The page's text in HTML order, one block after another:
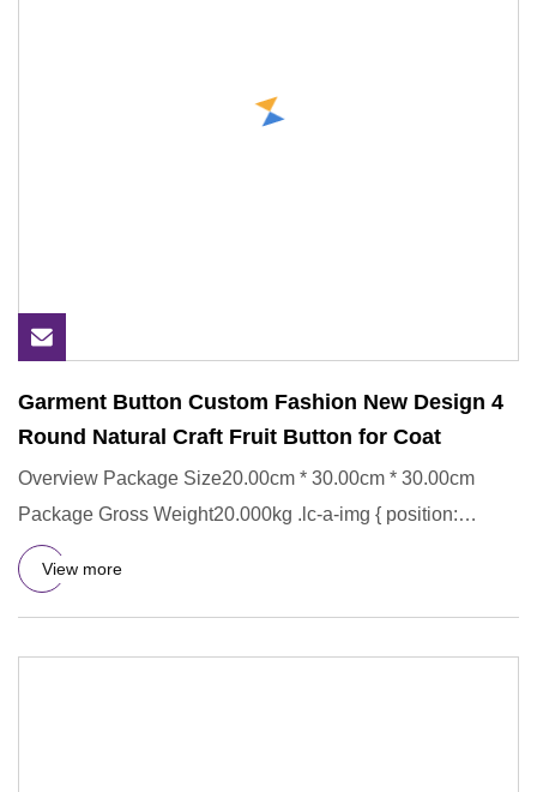
Garment Button Custom Fashion New Design 4
Round Natural Craft Fruit Button for Coat
Overview Package Size20.00cm * 30.00cm * 30.00cm
Package Gross Weight20.000kg .lc-a-img { position:
relative; width: 100
View more